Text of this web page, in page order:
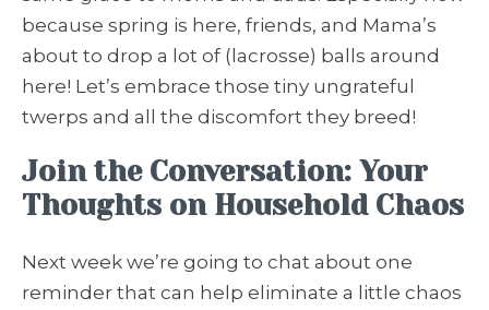
because spring is here, friends, and Mama’s
about to drop a lot of (lacrosse) balls around
here! Let’s embrace those tiny ungrateful
twerps and all the discomfort they breed!
Join the Conversation: Your
Thoughts on Household Chaos
Next week we’re going to chat about one
reminder that can help eliminate a little chaos